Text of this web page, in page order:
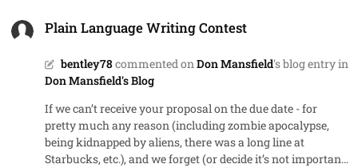
Plain Language Writing Contest
bentley78commented onDon Mansfield's blog entry in
Don Mansfield's Blog
If we can’t receive your proposal on the due date - for
pretty much any reason (including zombie apocalypse,
being kidnapped by aliens, there was a long line at
Starbucks, etc.), and we forget (or decide it’s not important